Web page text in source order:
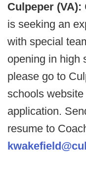
Culpeper (VA):
is seeking an
with special
opening in high
please go to
schools
application.
resume to